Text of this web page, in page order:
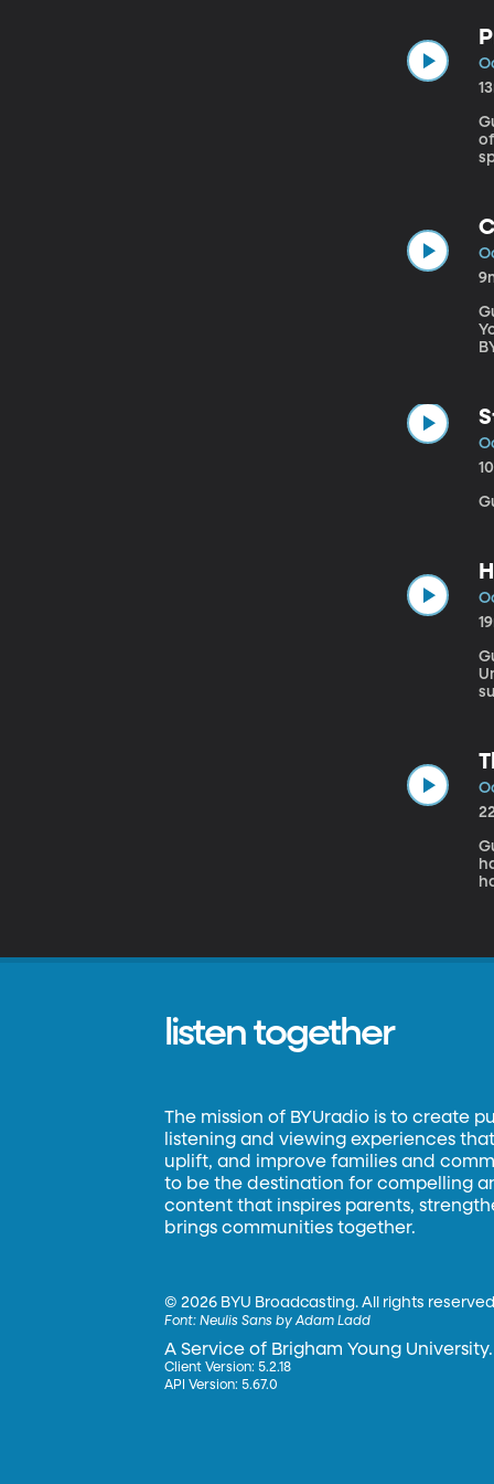
of Oregon The
Young
University If you
listen together
The mission of BYUradio is to create
listening and viewing experiences
uplift, and improve families and
to be the destination for compelling
content that inspires parents,
brings communities together.
©2026 BYU Broadcasting. All rights
Font:Neulis Sans by Adam Ladd
A Service of Brigham Young University.
Client Version: 5.2.18
API Version: 5.67.0